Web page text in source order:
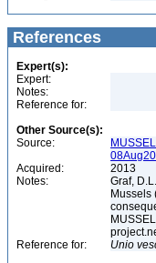
References
Expert(s):
Expert:
Notes:
Reference for:
Other Source(s):
Source:
Acquired:
2013
Notes:
Graf,
Mussels
Reference for:
Unio